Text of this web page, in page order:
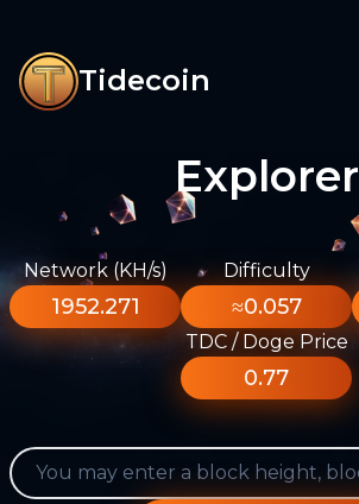
Tidecoin
Explorer
Network (KH/s)
1952.271
Difficulty
≈0.057
TDC / Doge Price
0.77